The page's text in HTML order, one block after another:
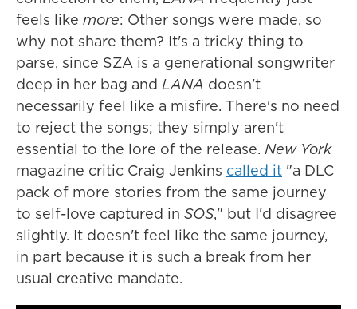
feels like more: Other songs were made, so
why not share them? It's a tricky thing to
parse, since SZA is a generational songwriter
deep in her bag and LANA doesn't
necessarily feel like a misfire. There's no need
to reject the songs; they simply aren't
essential to the lore of the release. New York
magazine critic Craig Jenkins called it "a DLC
pack of more stories from the same journey
to self-love captured in SOS," but I'd disagree
slightly. It doesn't feel like the same journey,
in part because it is such a break from her
usual creative mandate.